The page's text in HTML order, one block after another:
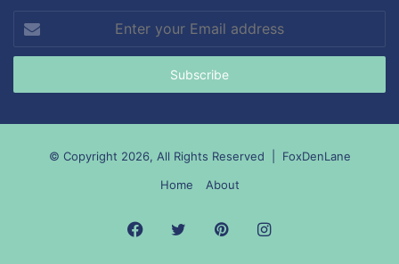
your
Email
© Copyright 2026, All Rights Reserved | FoxDenLane
Home
About
Facebook
TwitterPinterestInstagram